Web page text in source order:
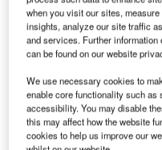
Agency (ESA) for
exploration following
a partner in February
has also approved
when you visit our sites,
insights, analyze our site traffic
and services. Further
can be found on our website
We use necessary cookies to
enable core functionality such as
accessibility. You may disable
this may affect how the website
cookies to help us improve our